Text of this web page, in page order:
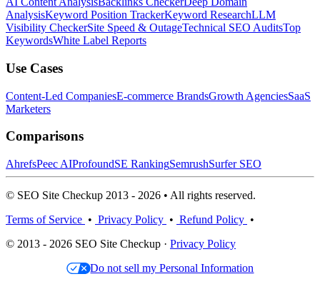
AnalysisKeyword Position TrackerKeyword ResearchLLM
Visibility CheckerSite Speed & OutageTechnical SEO AuditsTop
KeywordsWhite Label Reports
Use Cases
Content-Led CompaniesE-commerce BrandsGrowth AgenciesSaaS
Marketers
Comparisons
AhrefsPeec AIProfoundSE RankingSemrushSurfer SEO
© SEO Site Checkup 2013 - 2026 • All rights reserved.
Terms of Service • Privacy Policy • Refund Policy •
© 2013 - 2026 SEO Site Checkup · Privacy Policy
Do not sell my Personal Information